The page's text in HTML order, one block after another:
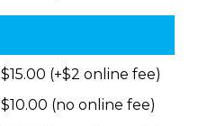
$15.00 (+$2 online fee)
$10.00 (no online fee)